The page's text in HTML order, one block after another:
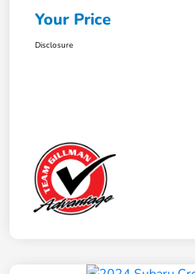
Your Price
Disclosure